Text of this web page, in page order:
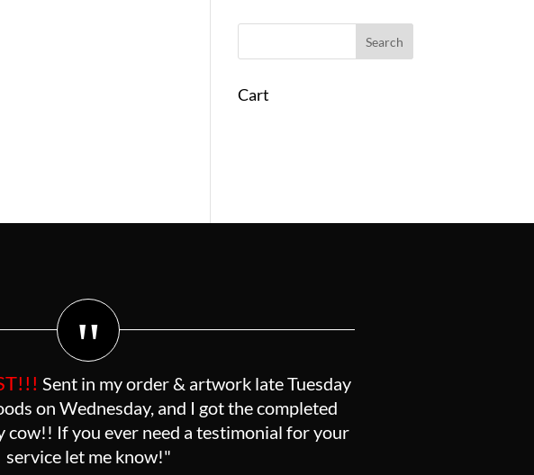
Cart
"
Sent in my order & artwork late Tuesday
on Wednesday, and I got the completed
cow!! If you ever need a testimonial for your
service let me know!"